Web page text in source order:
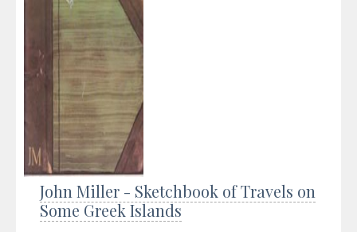
John Miller - Sketchbook of Travels on
Some Greek Islands